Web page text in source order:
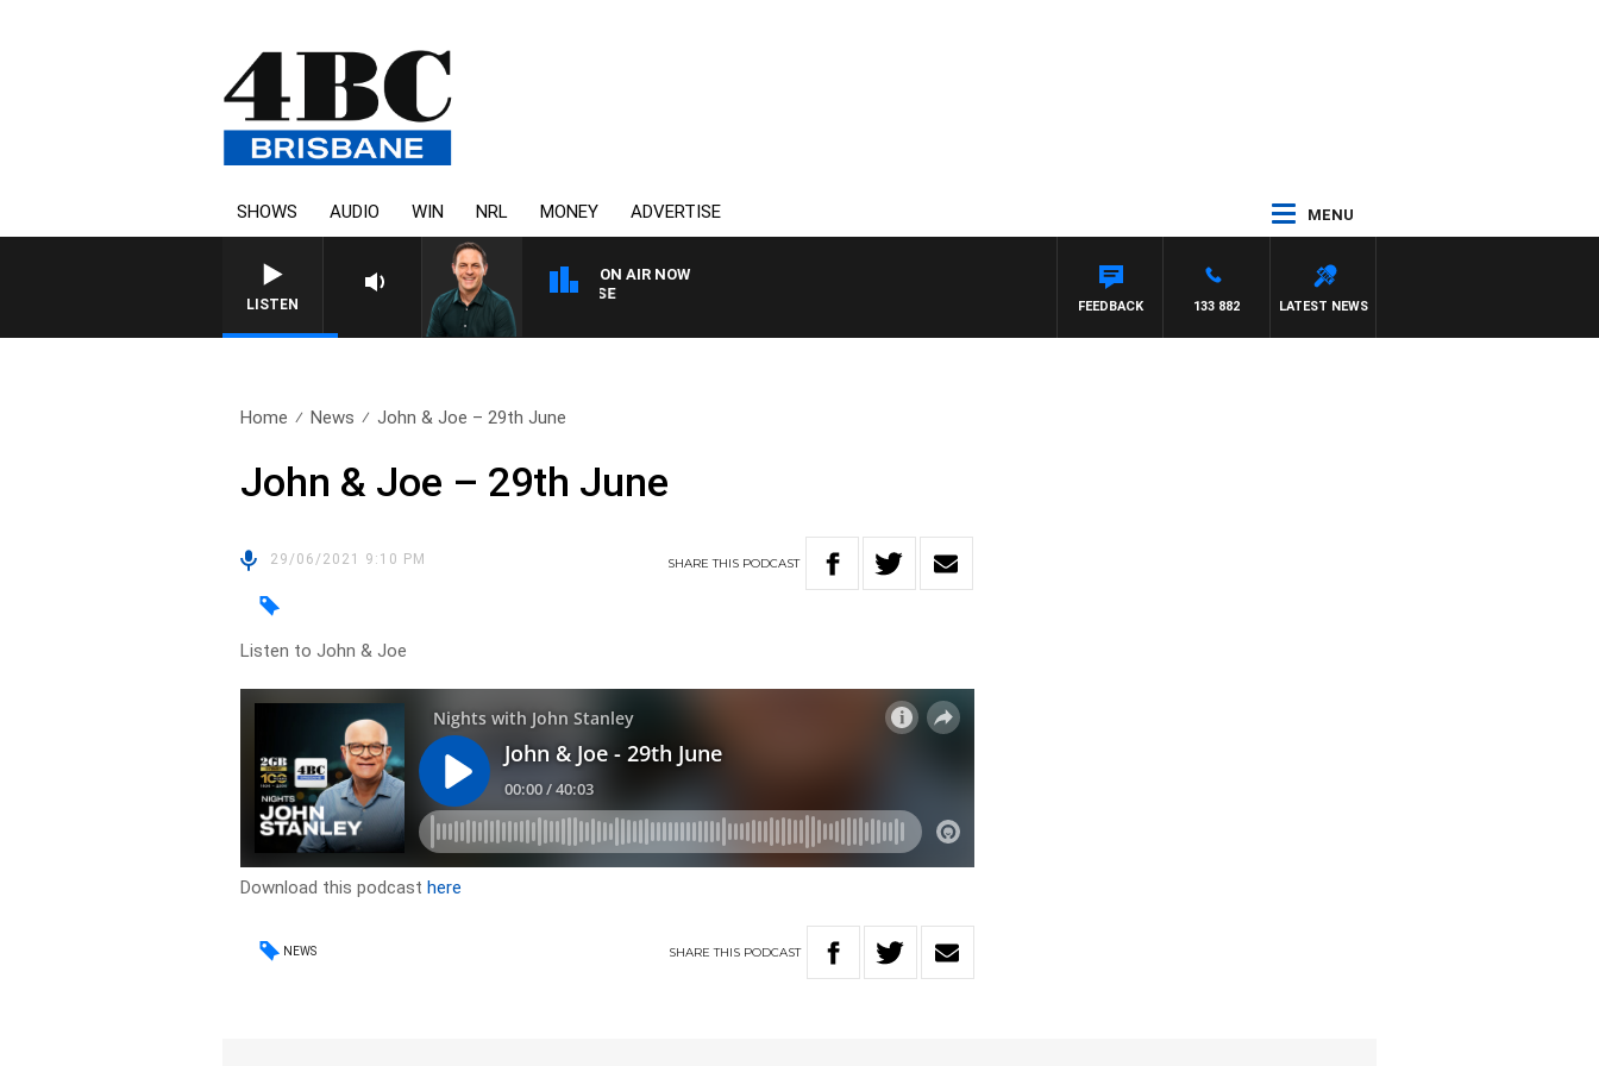
SHOWS AUDIO WIN NRL MONEY ADVERTISE MENU
LISTEN
ON AIR NOW
SPORTS TODAY WITH ADAM HAWSE
LATEST NEWS
133 882
FEEDBACK
Home News John & Joe – 29th June
John & Joe – 29th June
29/06/2021 9:10 PM SHARETHIS PODCAST
Listen to John & Joe
Download this podcasthere
NEWS SHARETHIS PODCAST